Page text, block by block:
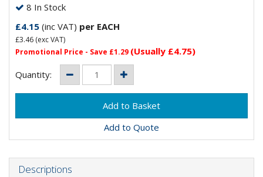
8 In Stock
£4.15 (inc VAT) per EACH
£3.46 (exc VAT)
Promotional Price - Save £1.29 (Usually £4.75)
Quantity:
Add to Quote
Descriptions